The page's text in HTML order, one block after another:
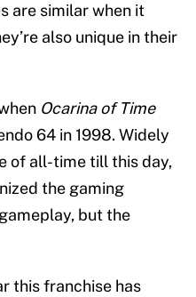
are similar when it
also unique in their
Ocarina of Time
64 in 1998. Widely
of all-time till this day,
the gaming
but the
this franchise has